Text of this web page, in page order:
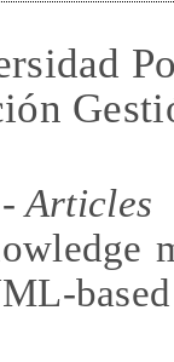
- Articles